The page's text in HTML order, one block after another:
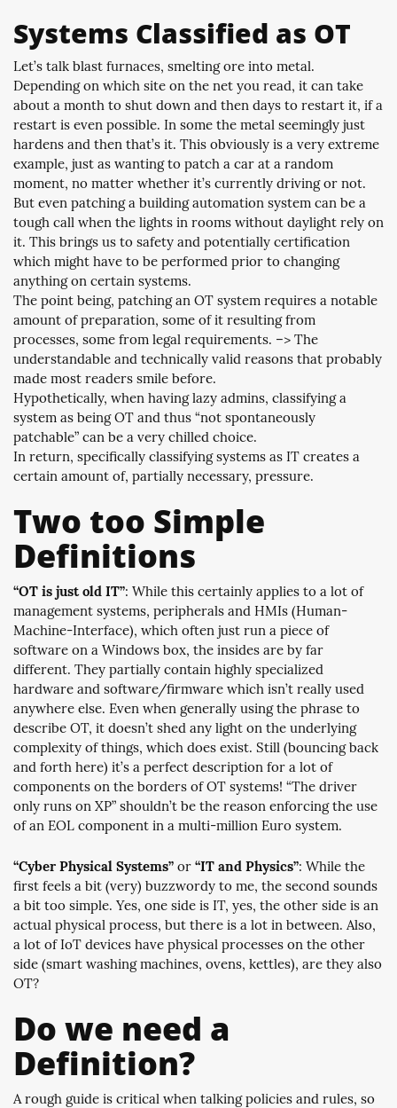
Systems Classified as OT
Let’s talk blast furnaces, smelting ore into metal.
Depending on which site on the net you read, it can take
about a month to shut down and then days to restart it, if a
restart is even possible. In some the metal seemingly just
hardens and then that’s it. This obviously is a very extreme
example, just as wanting to patch a car at a random
moment, no matter whether it’s currently driving or not.
But even patching a building automation system can be a
tough call when the lights in rooms without daylight rely on
it. This brings us to safety and potentially certification
which might have to be performed prior to changing
anything on certain systems.
The point being, patching an OT system requires a notable
amount of preparation, some of it resulting from
processes, some from legal requirements. –> The
understandable and technically valid reasons that probably
made most readers smile before.
Hypothetically, when having lazy admins, classifying a
system as being OT and thus “not spontaneously
patchable” can be a very chilled choice.
In return, specifically classifying systems as IT creates a
certain amount of, partially necessary, pressure.
Two too Simple
Definitions
“OT is just old IT”: While this certainly applies to a lot of
management systems, peripherals and HMIs (Human-
Machine-Interface), which often just run a piece of
software on a Windows box, the insides are by far
different. They partially contain highly specialized
hardware and software/firmware which isn’t really used
anywhere else. Even when generally using the phrase to
describe OT, it doesn’t shed any light on the underlying
complexity of things, which does exist. Still (bouncing back
and forth here) it’s a perfect description for a lot of
components on the borders of OT systems! “The driver
only runs on XP” shouldn’t be the reason enforcing the use
of an EOL component in a multi-million Euro system.
“Cyber Physical Systems” or “IT and Physics”: While the
first feels a bit (very) buzzwordy to me, the second sounds
a bit too simple. Yes, one side is IT, yes, the other side is an
actual physical process, but there is a lot in between. Also,
a lot of IoT devices have physical processes on the other
side (smart washing machines, ovens, kettles), are they also
OT?
Do we need a
Definition?
A rough guide is critical when talking policies and rules, so